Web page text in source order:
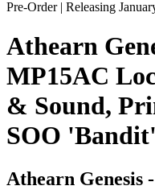
Pre-Order | Releasing
Athearn
MP15AC
& Sound,
SOO
Athearn Genesis -